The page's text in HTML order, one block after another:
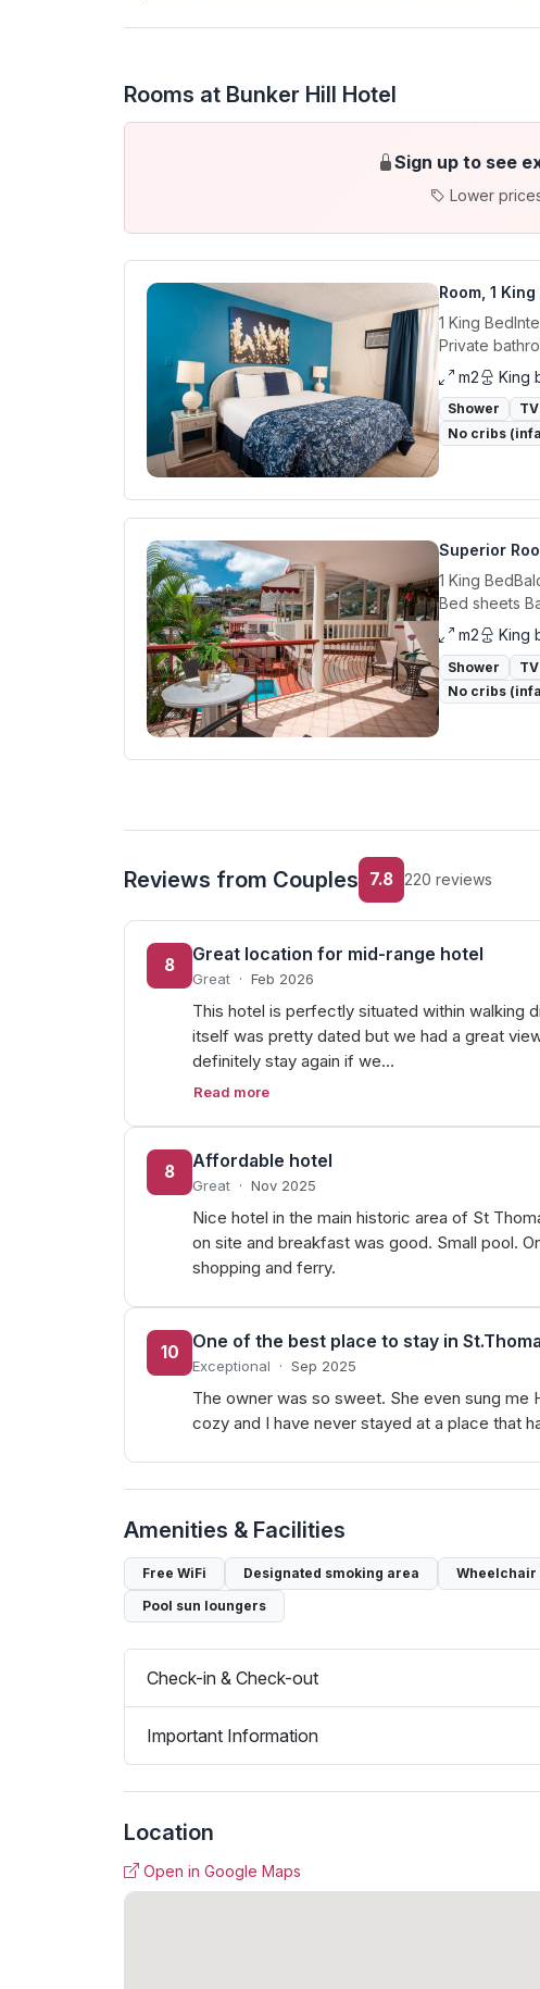
Rooms at Bunker Hill Hotel
Sign up to see
Lower
Room, 1 King
1 King
Private
m2
King
Shower TV
No cribs
Superior
1 King
Bed sheets
m2
King
Shower TV
No cribs
Reviews from Couples 7.8 220 reviews
8
Great location for mid-range hotel
Great · Feb 2026
This hotel is perfectly situated within walking
itself was pretty dated but we had a great
definitely stay again if we…
Read more
8
Affordable hotel
Great · Nov 2025
Nice hotel in the main historic area of St
on site and breakfast was good. Small pool.
shopping and ferry.
10
One of the best place to stay in
Exceptional · Sep 2025
The owner was so sweet. She even sung me
cozy and I have never stayed at a place that
Amenities & Facilities
Free WiFi Designated smoking area
Pool sun loungers
Check-in & Check-out
Important Information
Location
Open in Google Maps